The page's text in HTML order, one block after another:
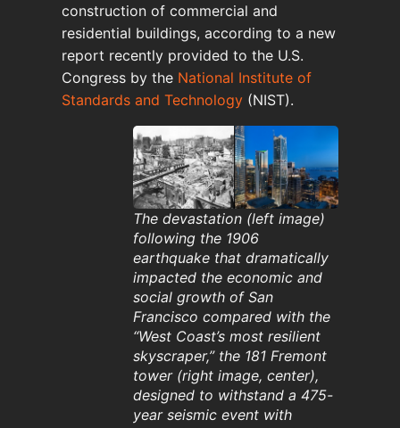
construction of commercial and
residential buildings, according to a new
report recently provided to the U.S.
Congress by the National Institute of
Standards and Technology (NIST).
The devastation (left image)
following the 1906
earthquake that dramatically
impacted the economic and
social growth of San
Francisco compared with the
“West Coast’s most resilient
skyscraper,” the 181 Fremont
tower (right image, center),
designed to withstand a 475-
year seismic event with